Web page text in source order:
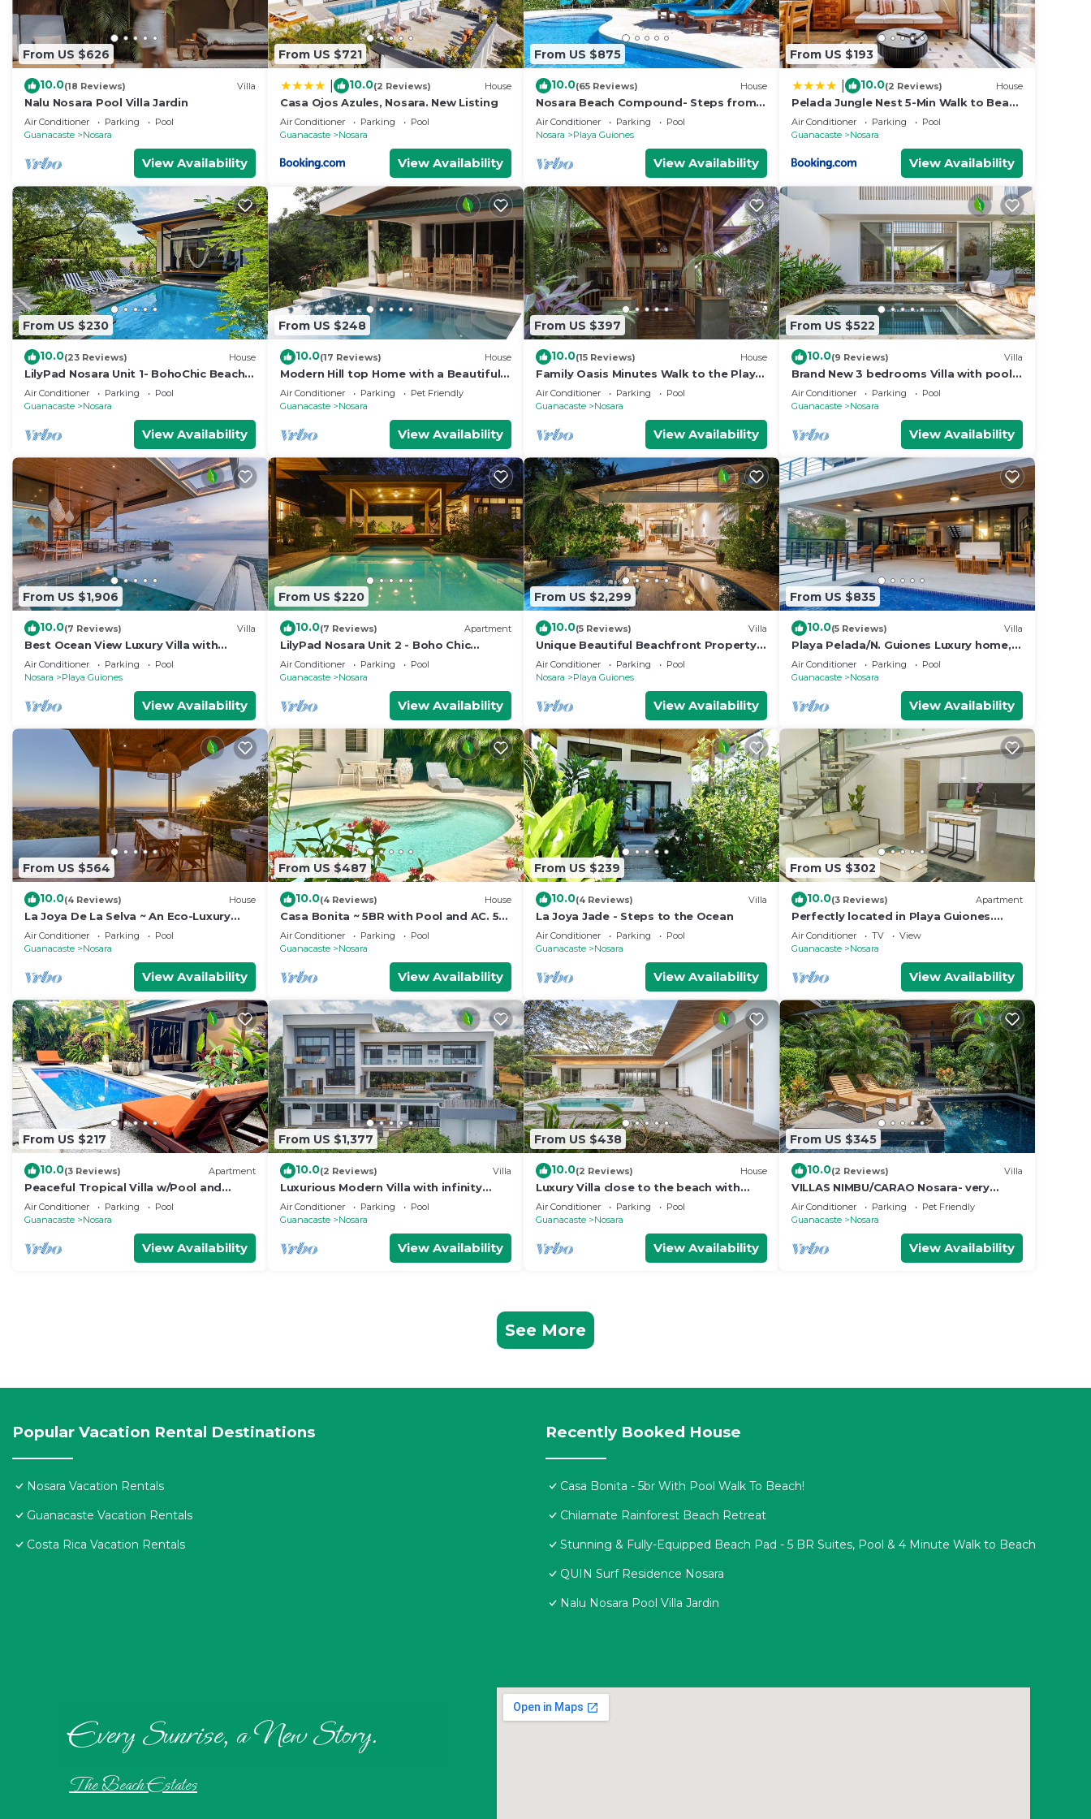
From US $626
10.0(18 Reviews) Villa
Nalu Nosara Pool Villa Jardin
Air Conditioner Parking
Pool
Guanacaste
Nosara
View Availability
From US $721
10.0(2 Reviews) House
Casa Ojos Azules, Nosara. New Listing
Air Conditioner Parking
Pool
Guanacaste
Nosara
View Availability
From US $875
10.0(65 Reviews) House
Nosara Beach Compound- Steps from
Guiones Beach
Air Conditioner Parking
Pool
Nosara
Playa Guiones
View Availability
From US $193
10.0(2 Reviews) House
Pelada Jungle Nest 5-Min Walk to Beach
& River
Air Conditioner Parking
Pool
Guanacaste
Nosara
View Availability
From US $230
10.0(23 Reviews) House
LilyPad Nosara Unit 1- BohoChic Beach
Bungalow
Air Conditioner Parking
Pool
Guanacaste
Nosara
View Availability
From US $248
10.0(17 Reviews) House
Modern Hill top Home with a Beautiful
Tropical View
Air Conditioner Parking
Pet Friendly
Guanacaste
Nosara
View Availability
From US $397
10.0(15 Reviews) House
Family Oasis Minutes Walk to the Playa
Guiones
Air Conditioner Parking
Pool
Guanacaste
Nosara
View Availability
From US $522
10.0(9 Reviews) Villa
Brand New 3 bedrooms Villa with pool 5
min to beach
Air Conditioner Parking
Pool
Guanacaste
Nosara
View Availability
From US $1,906
10.0(7 Reviews) Villa
Best Ocean View Luxury Villa with
Infinity Pool
Air Conditioner Parking
Pool
Nosara
Playa Guiones
View Availability
From US $220
10.0(7 Reviews) Apartment
LilyPad Nosara Unit 2 - Boho Chic
Bungalow
Air Conditioner Parking
Pool
Guanacaste
Nosara
View Availability
From US $2,299
10.0(5 Reviews) Villa
Unique Beautiful Beachfront Property
w/Private Beach path Pool
Air Conditioner Parking
Pool
Nosara
Playa Guiones
View Availability
From US $835
10.0(5 Reviews) Villa
Playa Pelada/N. Guiones Luxury home, 5
min. Walk to Beach and Restaurants
Air Conditioner Parking
Pool
Guanacaste
Nosara
View Availability
From US $564
10.0(4 Reviews) House
La Joya De La Selva ~ An Eco-Luxury
Experience
Air Conditioner Parking
Pool
Guanacaste
Nosara
View Availability
From US $487
10.0(4 Reviews) House
Casa Bonita ~ 5BR with Pool and AC. 5
min walk to beach!
Air Conditioner Parking
Pool
Guanacaste
Nosara
View Availability
From US $239
10.0(4 Reviews) Villa
La Joya Jade - Steps to the Ocean
Air Conditioner Parking
Pool
Guanacaste
Nosara
View Availability
From US $302
10.0(3 Reviews) Apartment
Perfectly located in Playa Guiones.
Walk to the beach, shops, restaurants
& yoga
Air Conditioner TV
View
Guanacaste
Nosara
View Availability
From US $217
10.0(3 Reviews) Apartment
Peaceful Tropical Villa w/Pool and
Walking Distance to Beach- Casa Mar
Nosara
Air Conditioner Parking
Pool
Guanacaste
Nosara
View Availability
From US $1,377
10.0(2 Reviews) Villa
Luxurious Modern Villa with infinity
pool- 5 min to the beach
Air Conditioner Parking
Pool
Guanacaste
Nosara
View Availability
From US $438
10.0(2 Reviews) House
Luxury Villa close to the beach with
broad outdoor and garden space
Air Conditioner Parking
Pool
Guanacaste
Nosara
View Availability
From US $345
10.0(2 Reviews) Villa
VILLAS NIMBU/CARAO Nosara- very
mature jungle garden
Air Conditioner Parking
Pet Friendly
Guanacaste
Nosara
View Availability
See More
Popular Vacation Rental Destinations
Nosara Vacation Rentals
Guanacaste Vacation Rentals
Costa Rica Vacation Rentals
Recently Booked House
Casa Bonita - 5br With Pool Walk To Beach!
Chilamate Rainforest Beach Retreat
Stunning & Fully-Equipped Beach Pad - 5 BR Suites, Pool & 4 Minute Walk to Beach
QUIN Surf Residence Nosara
Nalu Nosara Pool Villa Jardin
Every Sunrise, a New Story.
The Beach Estates